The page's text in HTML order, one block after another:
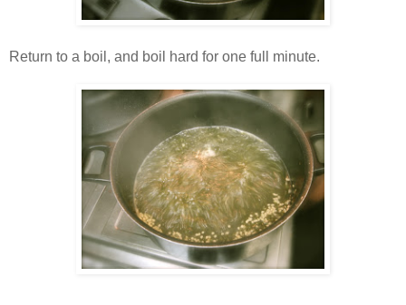
Return to a boil, and boil hard for one full minute.